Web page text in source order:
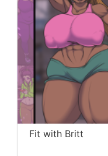
Fit with Britt